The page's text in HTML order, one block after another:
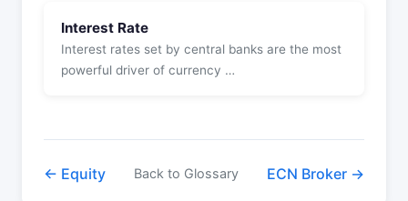
Interest Rate
Interest rates set by central banks are the most
powerful driver of currency …
← Equity Back to Glossary ECN Broker →